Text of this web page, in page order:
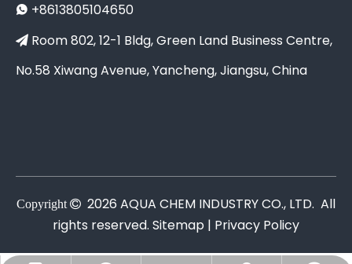
 +8613805104650
 Room 802, 12-1 Bldg, Green Land Business Centre,
No.58 Xiwang Avenue, Yancheng, Jiangsu, China
Copyright  2026 AQUA CHEM INDUSTRY CO., LTD. All
rights reserved. Sitemap | Privacy Policy